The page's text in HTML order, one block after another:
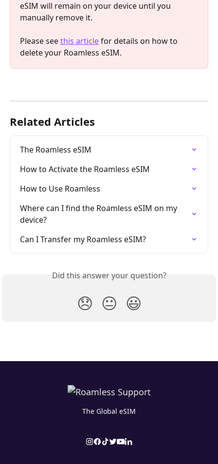
eSIM will remain on your device until you
manually remove it.
Please see this article for details on how to
delete your Roamless eSIM.
Related Articles
The Roamless eSIM
How to Activate the Roamless eSIM
How to Use Roamless
Where can I find the Roamless eSIM on my
device?
Can I Transfer my Roamless eSIM?
Did this answer your question?
😞 😐 😃
The Global eSIM